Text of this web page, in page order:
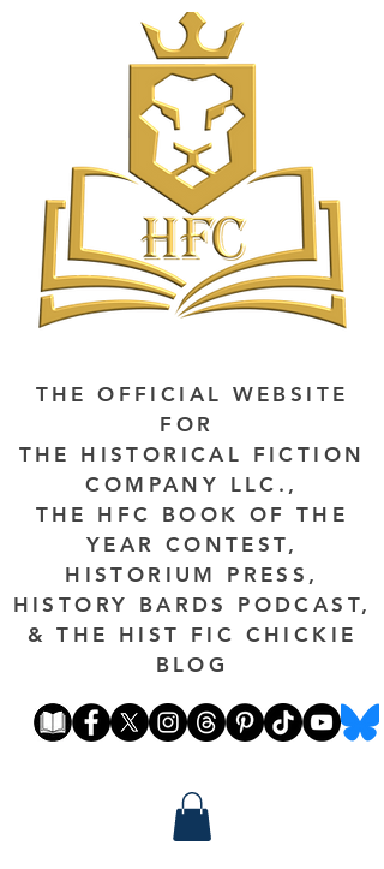
THE OFFICIAL WEBSITE
FOR
THE HISTORICAL FICTION
COMPANY LLC.,
THE HFC BOOK OF THE
YEAR CONTEST,
HISTORIUM PRESS,
HISTORY BARDS PODCAST,
& THE HIST FIC CHICKIE
BLOG